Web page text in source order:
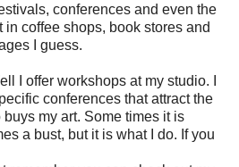
conferences and even the
in coffee shops, book stores and
I guess.
I offer workshops at my studio. I
conferences that attract the
my art. Some times it is
a bust, but it is what I do. If you